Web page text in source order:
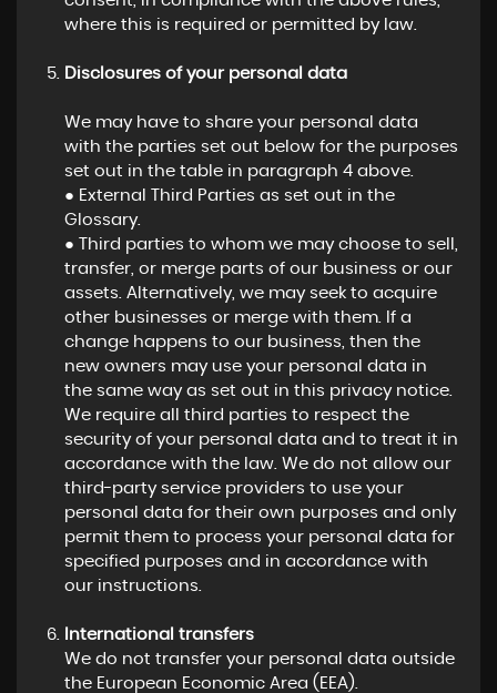
where this is required or permitted by law.
Disclosures of your personal data
We may have to share your personal data
with the parties set out below for the purposes
set out in the table in paragraph 4 above.
● External Third Parties as set out in the
Glossary.
● Third parties to whom we may choose to sell,
transfer, or merge parts of our business or our
assets. Alternatively, we may seek to acquire
other businesses or merge with them. If a
change happens to our business, then the
new owners may use your personal data in
the same way as set out in this privacy notice.
We require all third parties to respect the
security of your personal data and to treat it in
accordance with the law. We do not allow our
third-party service providers to use your
personal data for their own purposes and only
permit them to process your personal data for
specified purposes and in accordance with
our instructions.
International transfers
We do not transfer your personal data outside
the European Economic Area (EEA).